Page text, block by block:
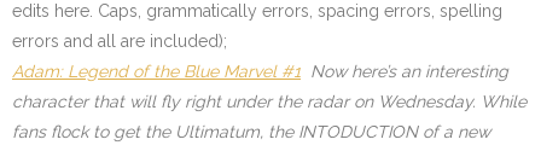
edits here. Caps, grammatically errors, spacing errors, spelling
errors and all are included);
Adam: Legend of the Blue Marvel #1 Now here’s an interesting
character that will fly right under the radar on Wednesday. While
fans flock to get the Ultimatum, the INTODUCTION of a new